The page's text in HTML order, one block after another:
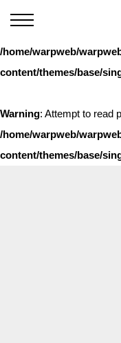
: Trying to
/home/warpweb/
content/themes/base/
Warning: Attempt to read
/home/warpweb/
content/themes/base/